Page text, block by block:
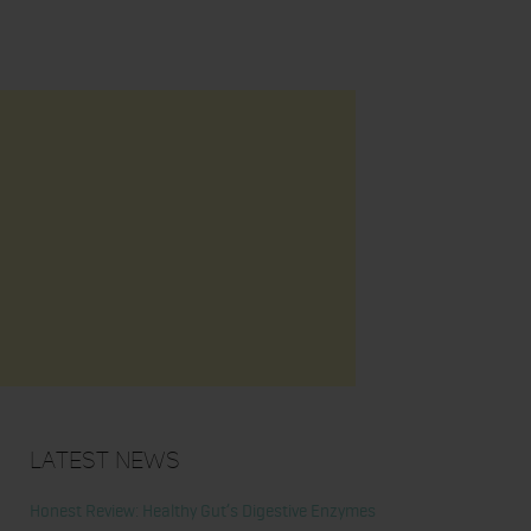
Latest News
Honest Review: Healthy Gut’s Digestive Enzymes